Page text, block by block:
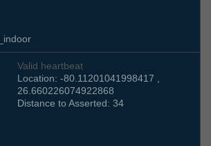
Valid heartbeat
Location: -80.11201041998417 ,
26.660226074922868
Distance to Asserted: 34